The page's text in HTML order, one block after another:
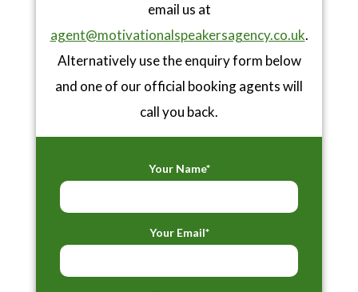
email us at
agent@motivationalspeakersagency.co.uk.
Alternatively use the enquiry form below
and one of our official booking agents will
call you back.
Your Name*
Your Email*